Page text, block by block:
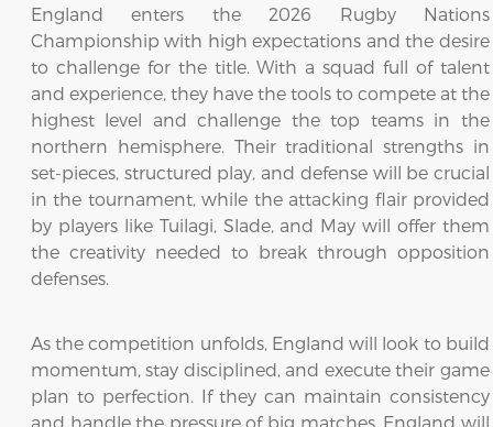
England enters the 2026 Rugby Nations
Championship with high expectations and the desire
to challenge for the title. With a squad full of talent
and experience, they have the tools to compete at the
highest level and challenge the top teams in the
northern hemisphere. Their traditional strengths in
set-pieces, structured play, and defense will be crucial
in the tournament, while the attacking flair provided
by players like Tuilagi, Slade, and May will offer them
the creativity needed to break through opposition
defenses.
As the competition unfolds, England will look to build
momentum, stay disciplined, and execute their game
plan to perfection. If they can maintain consistency
and handle the pressure of big matches, England will